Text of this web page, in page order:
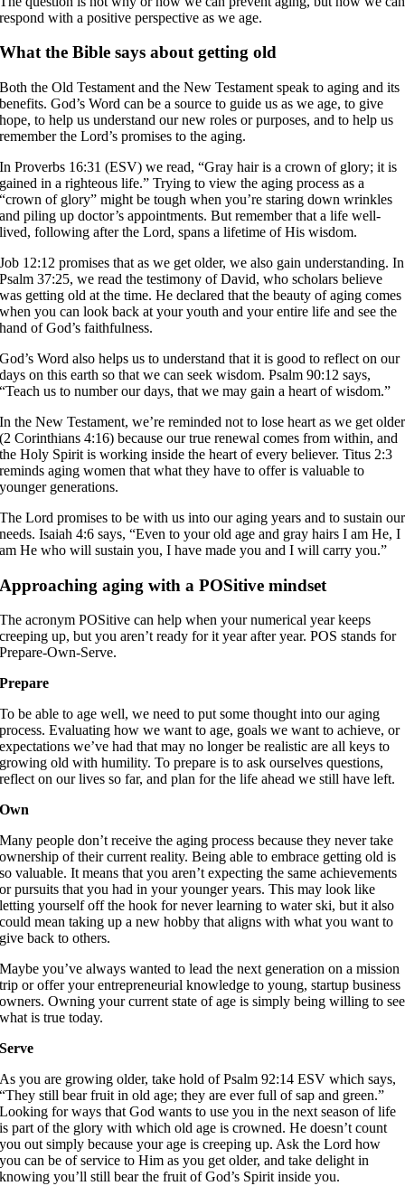
respond with a positive perspective as we age.
What the Bible says about getting old
Both the Old Testament and the New Testament speak to aging and its
benefits. God’s Word can be a source to guide us as we age, to give
hope, to help us understand our new roles or purposes, and to help us
remember the Lord’s promises to the aging.
In Proverbs 16:31 (ESV) we read, “Gray hair is a crown of glory; it is
gained in a righteous life.” Trying to view the aging process as a
“crown of glory” might be tough when you’re staring down wrinkles
and piling up doctor’s appointments. But remember that a life well-
lived, following after the Lord, spans a lifetime of His wisdom.
Job 12:12 promises that as we get older, we also gain understanding. In
Psalm 37:25, we read the testimony of David, who scholars believe
was getting old at the time. He declared that the beauty of aging comes
when you can look back at your youth and your entire life and see the
hand of God’s faithfulness.
God’s Word also helps us to understand that it is good to reflect on our
days on this earth so that we can seek wisdom. Psalm 90:12 says,
“Teach us to number our days, that we may gain a heart of wisdom.”
In the New Testament, we’re reminded not to lose heart as we get older
(2 Corinthians 4:16) because our true renewal comes from within, and
the Holy Spirit is working inside the heart of every believer. Titus 2:3
reminds aging women that what they have to offer is valuable to
younger generations.
The Lord promises to be with us into our aging years and to sustain our
needs. Isaiah 4:6 says, “Even to your old age and gray hairs I am He, I
am He who will sustain you, I have made you and I will carry you.”
Approaching aging with a POSitive mindset
The acronym POSitive can help when your numerical year keeps
creeping up, but you aren’t ready for it year after year. POS stands for
Prepare-Own-Serve.
Prepare
To be able to age well, we need to put some thought into our aging
process. Evaluating how we want to age, goals we want to achieve, or
expectations we’ve had that may no longer be realistic are all keys to
growing old with humility. To prepare is to ask ourselves questions,
reflect on our lives so far, and plan for the life ahead we still have left.
Own
Many people don’t receive the aging process because they never take
ownership of their current reality. Being able to embrace getting old is
so valuable. It means that you aren’t expecting the same achievements
or pursuits that you had in your younger years. This may look like
letting yourself off the hook for never learning to water ski, but it also
could mean taking up a new hobby that aligns with what you want to
give back to others.
Maybe you’ve always wanted to lead the next generation on a mission
trip or offer your entrepreneurial knowledge to young, startup business
owners. Owning your current state of age is simply being willing to see
what is true today.
Serve
As you are growing older, take hold of Psalm 92:14 ESV which says,
“They still bear fruit in old age; they are ever full of sap and green.”
Looking for ways that God wants to use you in the next season of life
is part of the glory with which old age is crowned. He doesn’t count
you out simply because your age is creeping up. Ask the Lord how
you can be of service to Him as you get older, and take delight in
knowing you’ll still bear the fruit of God’s Spirit inside you.